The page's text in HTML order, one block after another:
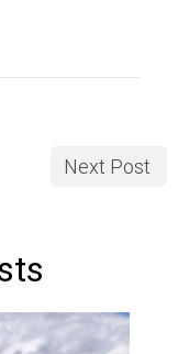
Next Post